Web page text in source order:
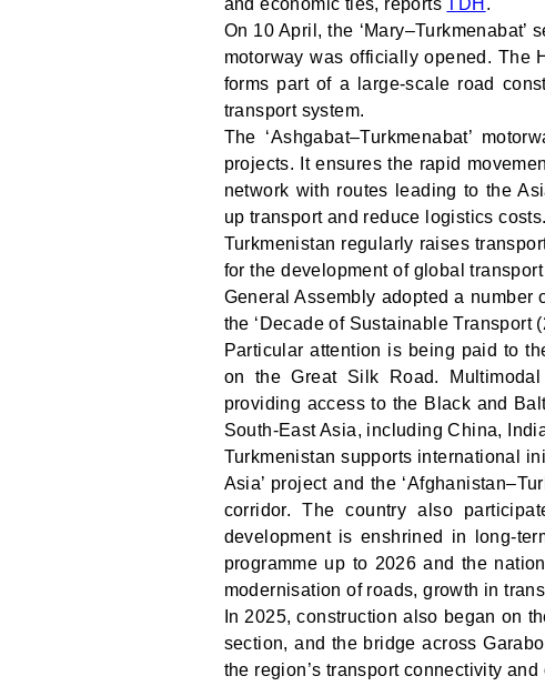
and economic ties, reportsTDH .
On 10 April, the ‘Mary–Turkmenabat’
motorway was officially opened. The
forms part of a large-scale road
transport system.
The ‘Ashgabat–Turkmenabat’
projects. It ensures the rapid
network with routes leading to the
up transport and reduce logistics costs.
Turkmenistan regularly raises
for the development of global
General Assembly adopted a
the ‘Decade of Sustainable Transport
Particular attention is being paid to
on the Great Silk Road.
providing access to the Black and
South-East Asia, including China,
Turkmenistan supports international
Asia’ project and the
corridor. The country also
development is enshrined in long-
programme up to 2026 and the
modernisation of roads, growth in
In 2025, construction also began on
section, and the bridge across
the region’s transport connectivity